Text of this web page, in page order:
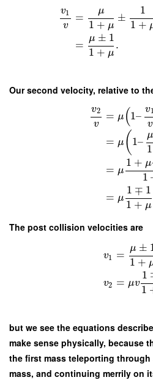
v1
v
=
μ
1 + μ
±
1
1 +
=
μ ± 1
1 + μ
.
Our second velocity, relative to
v2
v
= μ (1–
v
v
= μ ( 1–
μ
1
= μ
1 + μ
1
= μ
1 ∓ 1
1 + μ
The post collision velocities are
v1
v2
=
μ ±
1 +
= μv
1
1
but we see the equations
make sense physically, because
the first mass teleporting
mass, and continuing merrily on